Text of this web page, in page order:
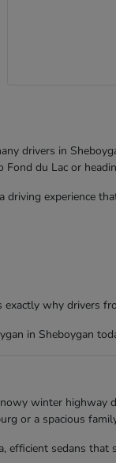
drivers in
du Lac or
experience
why drivers
in Sheboygan
winter highway
or a spacious
sedans